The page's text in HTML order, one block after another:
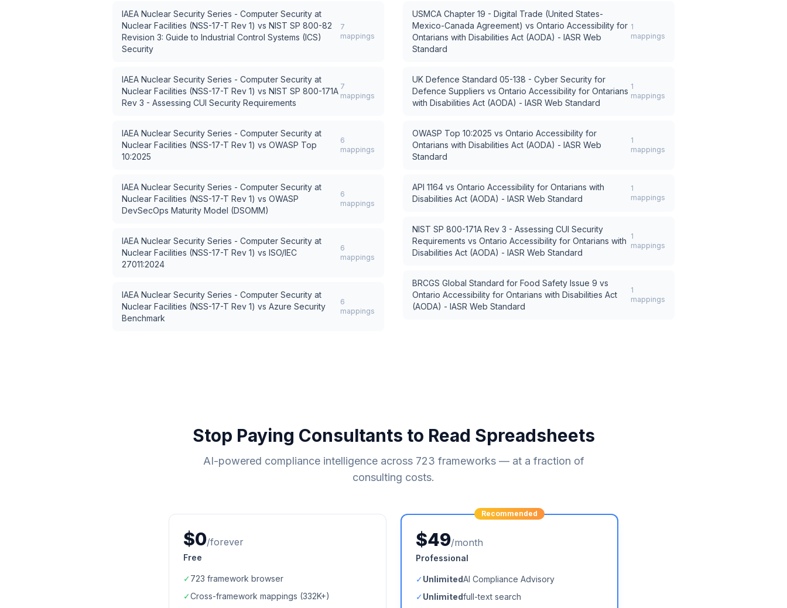
IAEA Nuclear Security Series - Computer Security at
Nuclear Facilities (NSS-17-T Rev 1) vs NIST SP 800-82
Revision 3: Guide to Industrial Control Systems (ICS)
Security
7
mappings
IAEA Nuclear Security Series - Computer Security at
Nuclear Facilities (NSS-17-T Rev 1) vs NIST SP 800-171A
Rev 3 - Assessing CUI Security Requirements
7
mappings
IAEA Nuclear Security Series - Computer Security at
Nuclear Facilities (NSS-17-T Rev 1) vs OWASP Top
10:2025
6
mappings
IAEA Nuclear Security Series - Computer Security at
Nuclear Facilities (NSS-17-T Rev 1) vs OWASP
DevSecOps Maturity Model (DSOMM)
6
mappings
IAEA Nuclear Security Series - Computer Security at
Nuclear Facilities (NSS-17-T Rev 1) vs ISO/IEC
27011:2024
6
mappings
IAEA Nuclear Security Series - Computer Security at
Nuclear Facilities (NSS-17-T Rev 1) vs Azure Security
Benchmark
6
mappings
USMCA Chapter 19 - Digital Trade (United States-
Mexico-Canada Agreement) vs Ontario Accessibility for
Ontarians with Disabilities Act (AODA) - IASR Web
Standard
1
mappings
UK Defence Standard 05-138 - Cyber Security for
Defence Suppliers vs Ontario Accessibility for Ontarians
with Disabilities Act (AODA) - IASR Web Standard
1
mappings
OWASP Top 10:2025 vs Ontario Accessibility for
Ontarians with Disabilities Act (AODA) - IASR Web
Standard
1
mappings
API 1164 vs Ontario Accessibility for Ontarians with
Disabilities Act (AODA) - IASR Web Standard
1
mappings
NIST SP 800-171A Rev 3 - Assessing CUI Security
Requirements vs Ontario Accessibility for Ontarians with
Disabilities Act (AODA) - IASR Web Standard
1
mappings
BRCGS Global Standard for Food Safety Issue 9 vs
Ontario Accessibility for Ontarians with Disabilities Act
(AODA) - IASR Web Standard
1
mappings
Stop Paying Consultants to Read Spreadsheets
AI-powered compliance intelligence across 723 frameworks — at a fraction of
consulting costs.
$0/forever
Free
✓723 framework browser
✓Cross-framework mappings (332K+)
Recommended
$49/month
Professional
✓UnlimitedAI Compliance Advisory
✓Unlimitedfull-text search